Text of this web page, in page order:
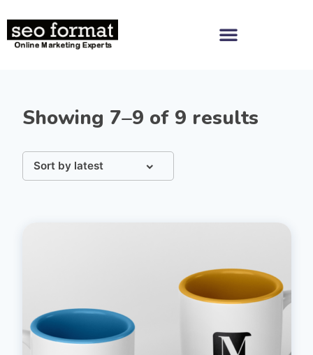
Showing 7–9 of 9 results